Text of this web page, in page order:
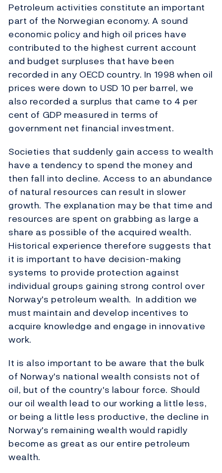
Petroleum activities constitute an important
part of the Norwegian economy. A sound
economic policy and high oil prices have
contributed to the highest current account
and budget surpluses that have been
recorded in any OECD country. In 1998 when oil
prices were down to USD 10 per barrel, we
also recorded a surplus that came to 4 per
cent of GDP measured in terms of
government net financial investment.
Societies that suddenly gain access to wealth
have a tendency to spend the money and
then fall into decline. Access to an abundance
of natural resources can result in slower
growth. The explanation may be that time and
resources are spent on grabbing as large a
share as possible of the acquired wealth.
Historical experience therefore suggests that
it is important to have decision-making
systems to provide protection against
individual groups gaining strong control over
Norway's petroleum wealth. In addition we
must maintain and develop incentives to
acquire knowledge and engage in innovative
work.
It is also important to be aware that the bulk
of Norway's national wealth consists not of
oil, but of the country's labour force. Should
our oil wealth lead to our working a little less,
or being a little less productive, the decline in
Norway's remaining wealth would rapidly
become as great as our entire petroleum
wealth.